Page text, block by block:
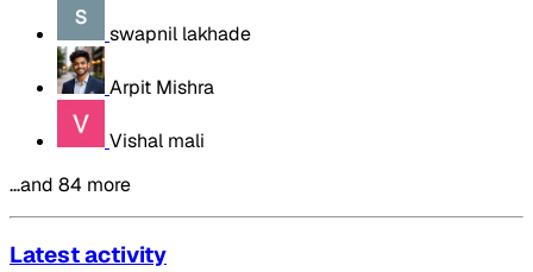
swapnil lakhade
Arpit Mishra
Vishal mali
…and 84 more
Latest activity